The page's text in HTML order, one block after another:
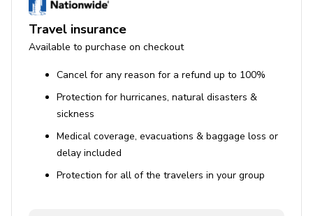
Travel insurance
Available to purchase on checkout
Cancel for any reason for a refund up to 100%
Protection for hurricanes, natural disasters &
sickness
Medical coverage, evacuations & baggage loss or
delay included
Protection for all of the travelers in your group